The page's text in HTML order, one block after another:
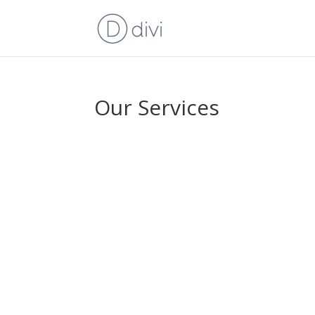
Our Services